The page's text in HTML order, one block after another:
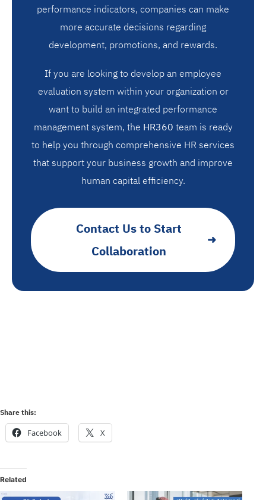
performance indicators, companies can make
more accurate decisions regarding
development, promotions, and rewards.
If you are looking to develop an employee
evaluation system within your organization or
want to build an integrated performance
management system, the HR360 team is ready
to help you through comprehensive HR services
that support your business growth and improve
human capital efficiency.
Contact Us to Start
Collaboration
➜
Share this:
Facebook
X
Related